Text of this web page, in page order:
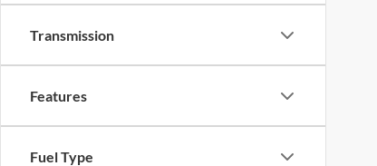
Transmission
Features
Fuel Type